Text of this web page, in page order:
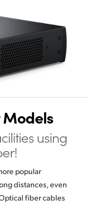
using
popular
distances, even
fiber cables